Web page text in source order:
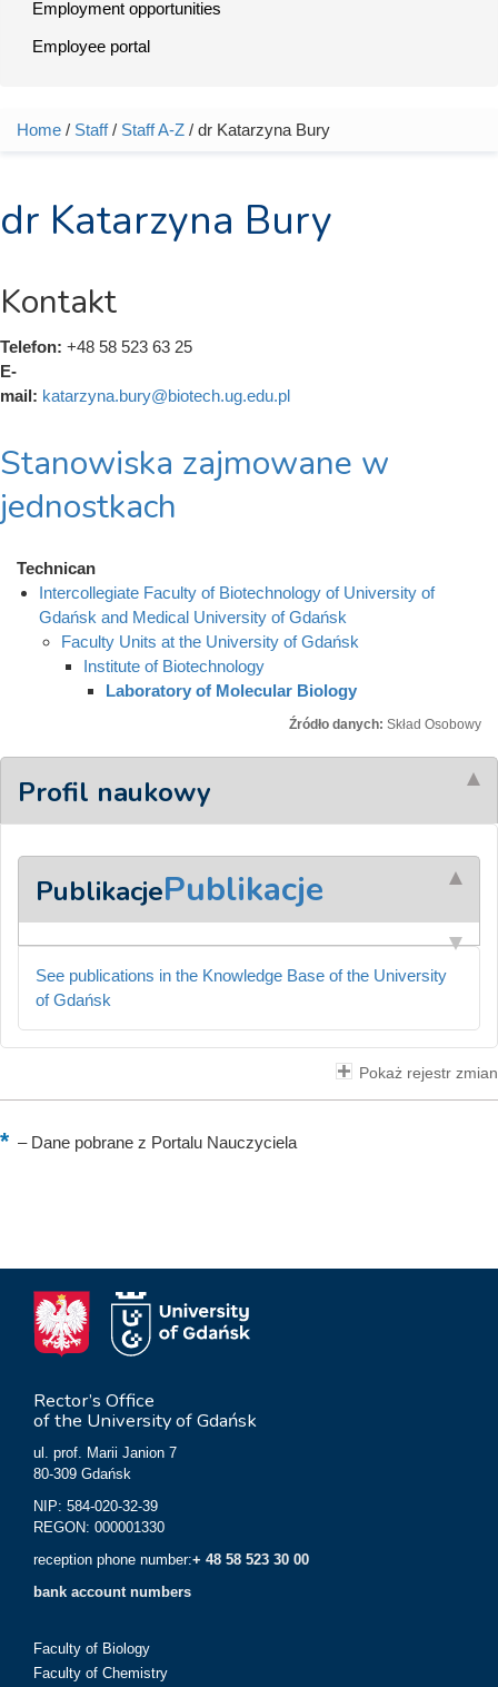
Employment opportunities
Employee portal
You are here
Home / Staff/ Staff A-Z / dr Katarzyna Bury
dr Katarzyna Bury
Kontakt
Telefon: +48 58 523 63 25
E-
mail: katarzyna.bury@biotech.ug.edu.pl
Stanowiska zajmowane w
jednostkach
Technican
Intercollegiate Faculty of Biotechnology of University of
Gdańsk and Medical University of Gdańsk
Faculty Units at the University of Gdańsk
Institute of Biotechnology
Laboratory of Molecular Biology
Źródło danych: Skład Osobowy
Profil naukowy
PublikacjePublikacje
See publications in the Knowledge Base of the University
of Gdańsk
Pokaż rejestr zmian
–Dane pobrane z Portalu Nauczyciela
Rector’s Office
of the University of Gdańsk
ul. prof. Marii Janion 7
80-309 Gdańsk
NIP: 584-020-32-39
REGON: 000001330
reception phone number:+ 48 58 523 30 00
bank account numbers
Faculty of Biology
Faculty of Chemistry